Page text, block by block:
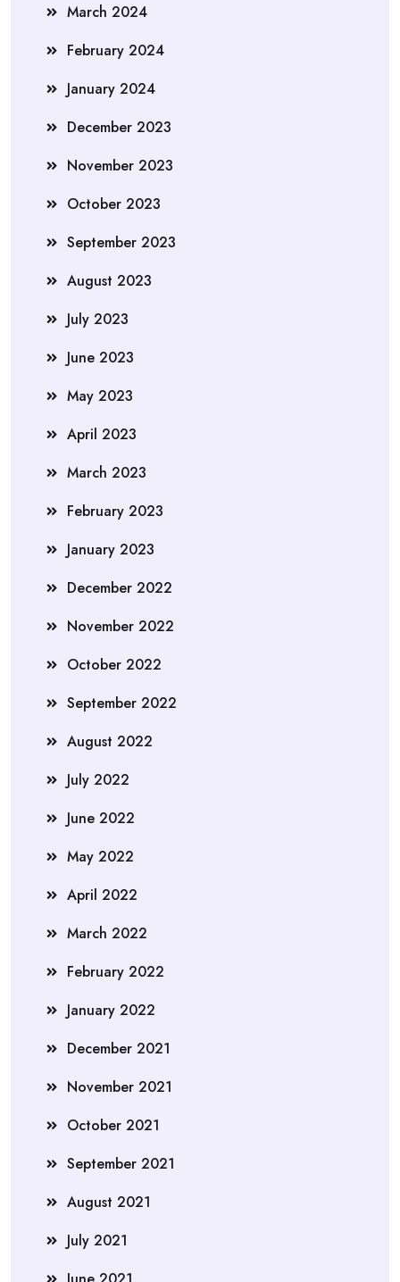
March 2024
February 2024
January 2024
December 2023
November 2023
October 2023
September 2023
August 2023
July 2023
June 2023
May 2023
April 2023
March 2023
February 2023
January 2023
December 2022
November 2022
October 2022
September 2022
August 2022
July 2022
June 2022
May 2022
April 2022
March 2022
February 2022
January 2022
December 2021
November 2021
October 2021
September 2021
August 2021
July 2021